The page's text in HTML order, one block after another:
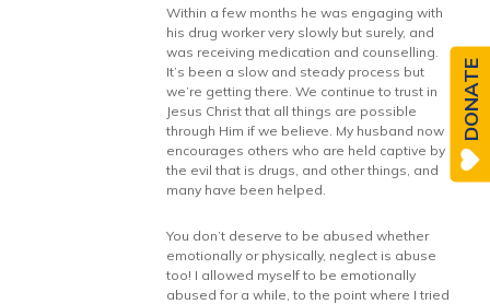
Within a few months he was engaging with
his drug worker very slowly but surely, and
was receiving medication and counselling.
It’s been a slow and steady process but
we’re getting there. We continue to trust in
Jesus Christ that all things are possible
through Him if we believe. My husband now
encourages others who are held captive by
the evil that is drugs, and other things, and
many have been helped.
You don’t deserve to be abused whether
emotionally or physically, neglect is abuse
too! I allowed myself to be emotionally
abused for a while, to the point where I tried
DONATE